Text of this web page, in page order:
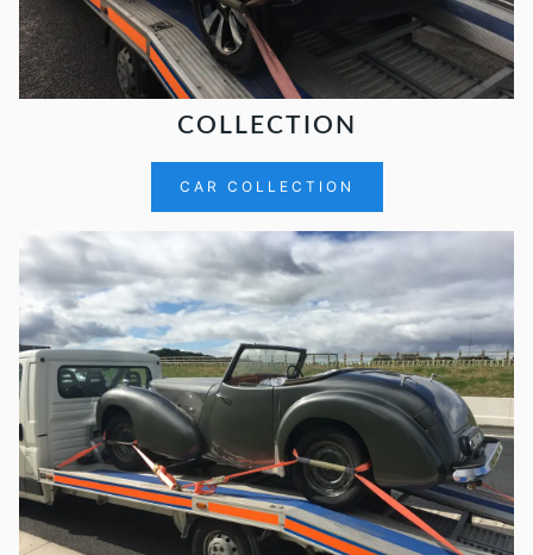
COLLECTION
CAR COLLECTION